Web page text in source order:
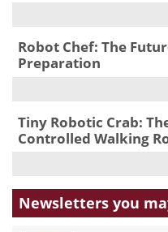
Robot Chef: The
Preparation
Tiny Robotic Crab:
Controlled Walking
Newsletters you